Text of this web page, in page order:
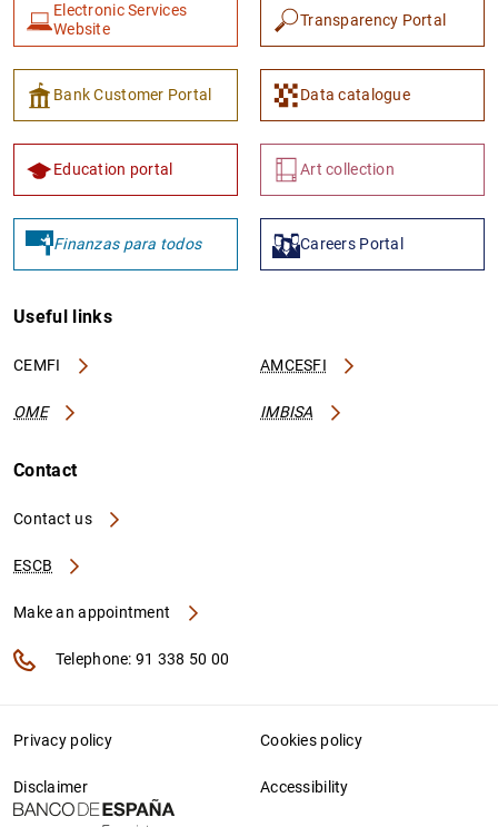
1 2
Electronic Services
Website
Transparency Portal
Bank Customer Portal Data catalogue
Education portal Art collection
Finanzas para todos Careers Portal
Useful links
CEMFI AMCESFI
OME IMBISA
Contact
Contact us
ESCB
Make an appointment
Telephone: 91 338 50 00
Privacy policy Cookies policy
Disclaimer Accessibility